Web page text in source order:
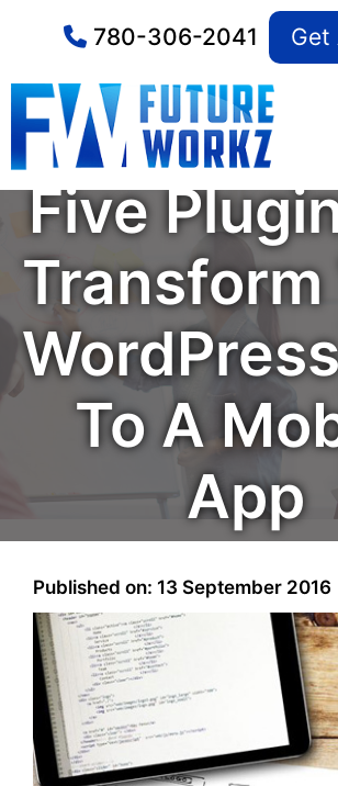
780-306-2041 Get
Five
Transform
To A
App
Published on: 13 September 2016